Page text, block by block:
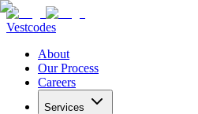
Vestcodes
About
Our Process
Careers
Services